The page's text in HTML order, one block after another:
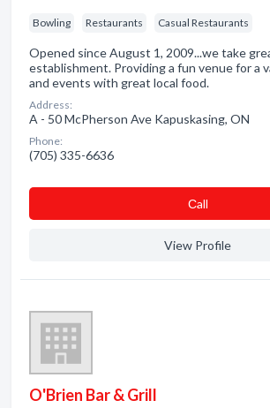
Bowling Restaurants Casual Restaurants
Opened since August 1, 2009...we take
establishment. Providing a fun venue for a
and events with great local food.
Address:
A - 50 McPherson Ave Kapuskasing, ON
Phone:
(705) 335-6636
Сall
View Profile
O'Brien Bar & Grill